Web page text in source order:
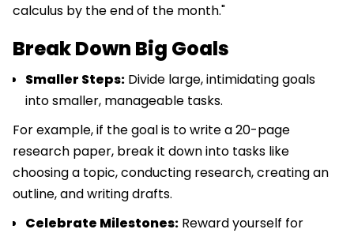
calculus by the end of the month."
Break Down Big Goals
Smaller Steps: Divide large, intimidating goals
into smaller, manageable tasks.
For example, if the goal is to write a 20-page
research paper, break it down into tasks like
choosing a topic, conducting research, creating an
outline, and writing drafts.
Celebrate Milestones: Reward yourself for